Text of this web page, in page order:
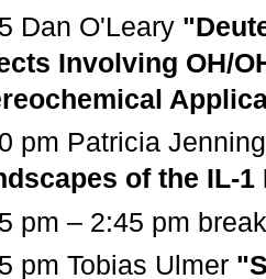
Dan O'Leary
Involving OH/
pm Patricia
of the IL-1
pm – 2:45 pm
pm Tobias Ulmer